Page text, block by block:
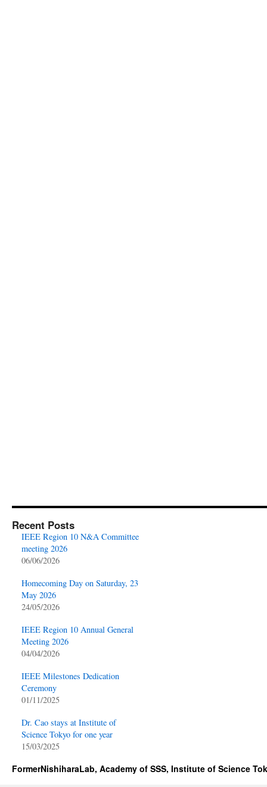
Recent Posts
IEEE Region 10 N&A Committee
meeting 2026
06/06/2026
Homecoming Day on Saturday, 23
May 2026
24/05/2026
IEEE Region 10 Annual General
Meeting 2026
04/04/2026
IEEE Milestones Dedication
Ceremony
01/11/2025
Dr. Cao stays at Institute of
Science Tokyo for one year
15/03/2025
FormerNishiharaLab, Academy of SSS, Institute of Science